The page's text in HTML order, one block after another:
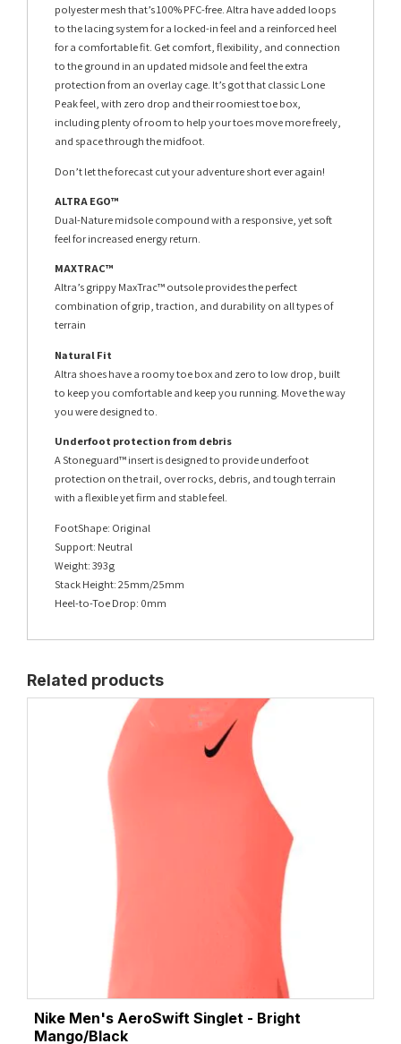
polyester mesh that’s 100% PFC-free. Altra have added loops
to the lacing system for a locked-in feel and a reinforced heel
for a comfortable fit. Get comfort, flexibility, and connection
to the ground in an updated midsole and feel the extra
protection from an overlay cage. It’s got that classic Lone
Peak feel, with zero drop and their roomiest toe box,
including plenty of room to help your toes move more freely,
and space through the midfoot.
Don’t let the forecast cut your adventure short ever again!
ALTRA EGO™
Dual-Nature midsole compound with a responsive, yet soft
feel for increased energy return.
MAXTRAC™
Altra’s grippy MaxTrac™ outsole provides the perfect
combination of grip, traction, and durability on all types of
terrain
Natural Fit
Altra shoes have a roomy toe box and zero to low drop, built
to keep you comfortable and keep you running. Move the way
you were designed to.
Underfoot protection from debris
A Stoneguard™ insert is designed to provide underfoot
protection on the trail, over rocks, debris, and tough terrain
with a flexible yet firm and stable feel.
FootShape: Original
Support: Neutral
Weight: 393g
Stack Height: 25mm/25mm
Heel-to-Toe Drop: 0mm
Related products
Nike Men's AeroSwift Singlet - Bright
Mango/Black